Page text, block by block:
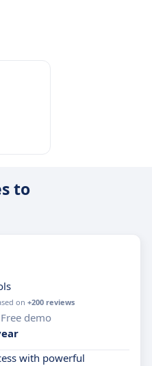
to
on +200 reviews
Free demo
with powerful